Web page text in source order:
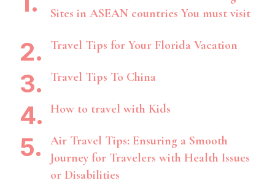
Sites in ASEAN countries You must visit
Travel Tips for Your Florida Vacation
Travel Tips To China
How to travel with Kids
Air Travel Tips: Ensuring a Smooth
Journey for Travelers with Health Issues
or Disabilities